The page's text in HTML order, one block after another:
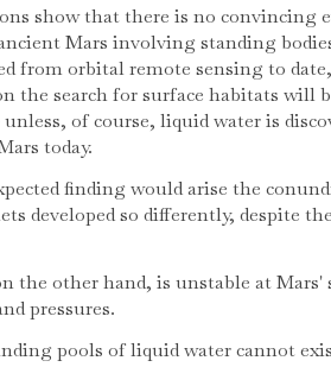
show that there is no convincing
Mars involving standing
from orbital remote sensing to
the search for surface habitats will
of course, liquid water is
today.
finding would arise the
developed so differently, despite
the other hand, is unstable at Mars'
pressures.
pools of liquid water cannot